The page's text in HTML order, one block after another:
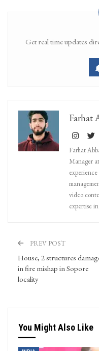
Get real time updates
Farhat
Farhat
Manager
video
expertise
PREV POST
House, 2 structures
in fire mishap in Sopore
locality
You Might Also Like